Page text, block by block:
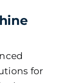
for